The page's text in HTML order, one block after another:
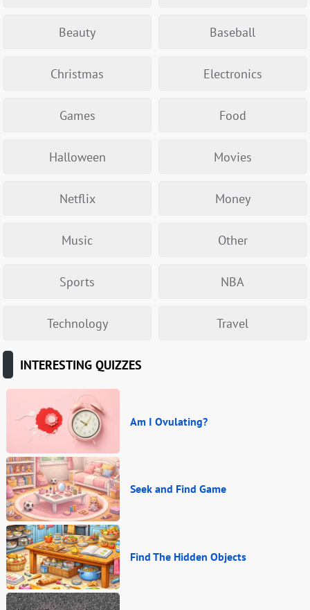
Beauty Baseball
Christmas Electronics
Games Food
Halloween Movies
Netflix Money
Music Other
Sports NBA
Technology Travel
INTERESTING QUIZZES
Am I Ovulating?
Seek and Find Game
Find The Hidden Objects